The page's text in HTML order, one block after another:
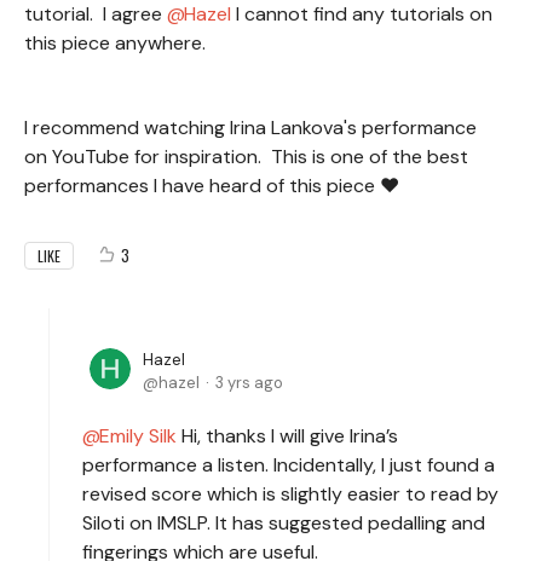
tutorial. I agree
Hazel I cannot find any tutorials on
this piece anywhere.
I recommend watching Irina Lankova's performance
on YouTube for inspiration. This is one of the best
performances I have heard of this piece ♥
LIKE 3
Hazel
hazel
3 yrs ago
Emily Silk Hi, thanks I will give Irina’s
performance a listen. Incidentally, I just found a
revised score which is slightly easier to read by
Siloti on IMSLP. It has suggested pedalling and
fingerings which are useful.